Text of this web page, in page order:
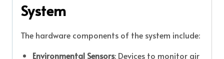
System
The hardware components of the system include:
Environmental Sensors: Devices to monitor air